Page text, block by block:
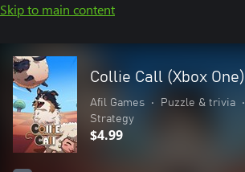
Skip to main content
Collie Call (Xbox One)
Afil Games • Puzzle & trivia •
Strategy
$4.99